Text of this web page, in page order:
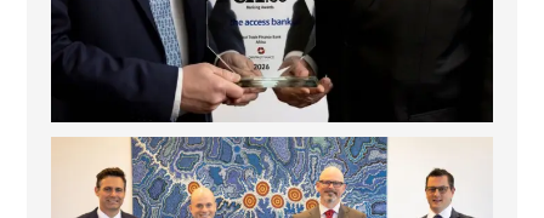
La Trobe Financial: Best Investment Management
1 0